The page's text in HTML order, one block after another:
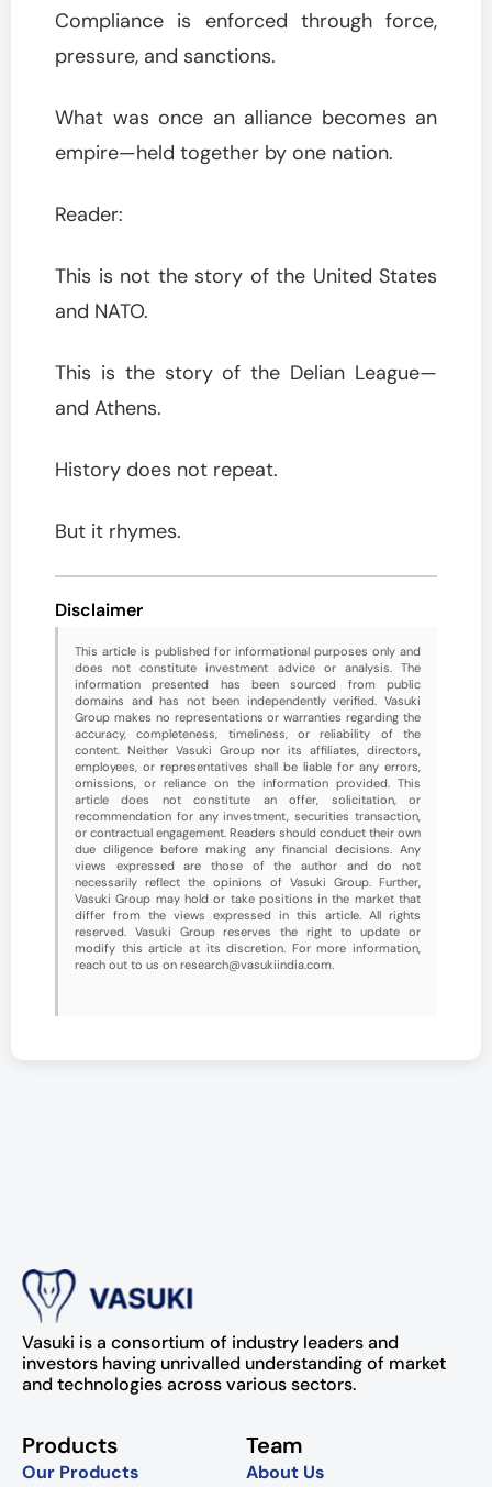
Compliance is enforced through force,
pressure, and sanctions.
What was once an alliance becomes an
empire—held together by one nation.
Reader:
This is not the story of the United States
and NATO.
This is the story of the Delian League—
and Athens.
History does not repeat.
But it rhymes.
Disclaimer
This article is published for informational purposes only and
does not constitute investment advice or analysis. The
information presented has been sourced from public
domains and has not been independently verified. Vasuki
Group makes no representations or warranties regarding the
accuracy, completeness, timeliness, or reliability of the
content. Neither Vasuki Group nor its affiliates, directors,
employees, or representatives shall be liable for any errors,
omissions, or reliance on the information provided. This
article does not constitute an offer, solicitation, or
recommendation for any investment, securities transaction,
or contractual engagement. Readers should conduct their own
due diligence before making any financial decisions. Any
views expressed are those of the author and do not
necessarily reflect the opinions of Vasuki Group. Further,
Vasuki Group may hold or take positions in the market that
differ from the views expressed in this article. All rights
reserved. Vasuki Group reserves the right to update or
modify this article at its discretion. For more information,
reach out to us on research@vasukiindia.com.
Vasuki is a consortium of industry leaders and
investors having unrivalled understanding of market
and technologies across various sectors.
Products
Our Products
Team
About Us